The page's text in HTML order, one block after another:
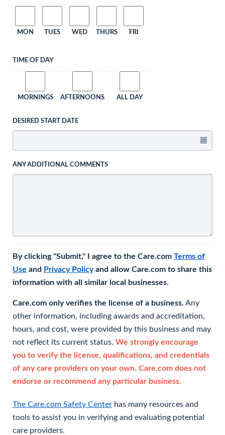
MON TUES WED THURS FRI
TIME OF DAY
MORNINGS AFTERNOONS ALL DAY
DESIRED START DATE
ANY ADDITIONAL COMMENTS
By clicking "Submit," I agree to the Care.com Terms of
Use and Privacy Policyand allow Care.com to share this
information with all similar local businesses.
Care.com only verifies the license of a business. Any
other information, including awards and accreditation,
hours, and cost, were provided by this business and may
not reflect its current status. We strongly encourage
you to verify the license, qualifications, and credentials
of any care providers on your own. Care.com does not
endorse or recommend any particular business.
The Care.com Safety Center has many resources and
tools to assist you in verifying and evaluating potential
care providers.